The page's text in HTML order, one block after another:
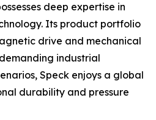
deep expertise in
Its product portfolio
drive and mechanical
industrial
Speck enjoys a global
durability and pressure